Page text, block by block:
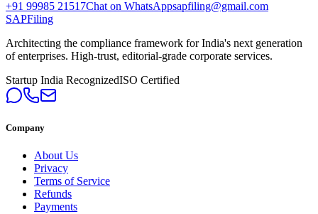
+91 99985 21517Chat on WhatsAppsapfiling@gmail.com
SAPFiling
Architecting the compliance framework for India's next generation
of enterprises. High-trust, editorial-grade corporate services.
Startup India RecognizedISO Certified
Company
About Us
Privacy
Terms of Service
Refunds
Payments